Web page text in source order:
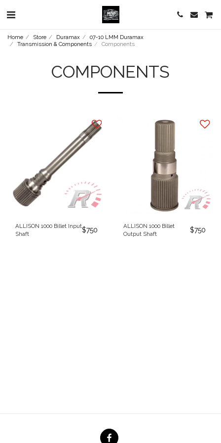
Home Store Duramax
07-10 LMM Duramax
Transmission & Components
Components
COMPONENTS
ALLISON 1000 Billet Input
Shaft
$750
ALLISON 1000 Billet
Output Shaft
$750